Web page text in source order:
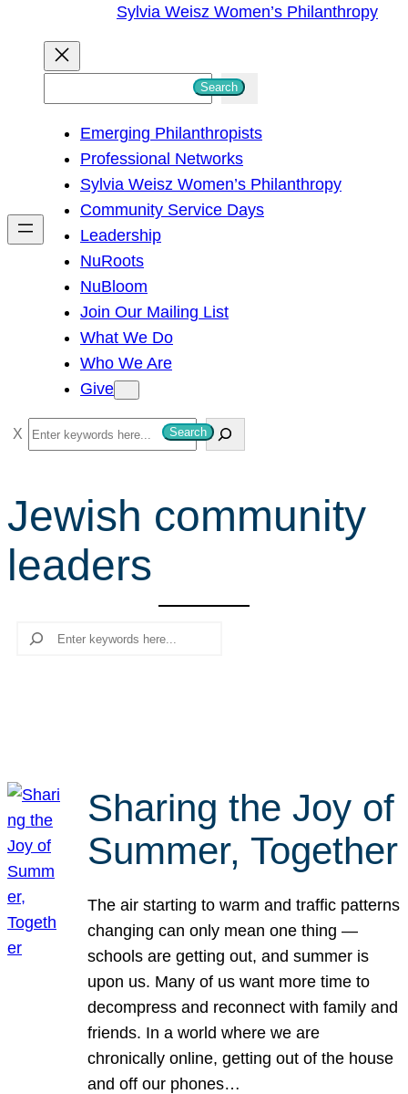
Sylvia Weisz Women’s Philanthropy
h
Search
Emerging Philanthropists
Professional Networks
Sylvia Weisz Women’s Philanthropy
Community Service Days
Leadership
NuRoots
NuBloom
Join Our Mailing List
What We Do
Who We Are
Give
S
e
r
c
h
Search
Jewish community
leaders
Search
Sharing the Joy of
Summer, Together
The air starting to warm and traffic patterns
changing can only mean one thing —
schools are getting out, and summer is
upon us. Many of us want more time to
decompress and reconnect with family and
friends. In a world where we are
chronically online, getting out of the house
and off our phones…